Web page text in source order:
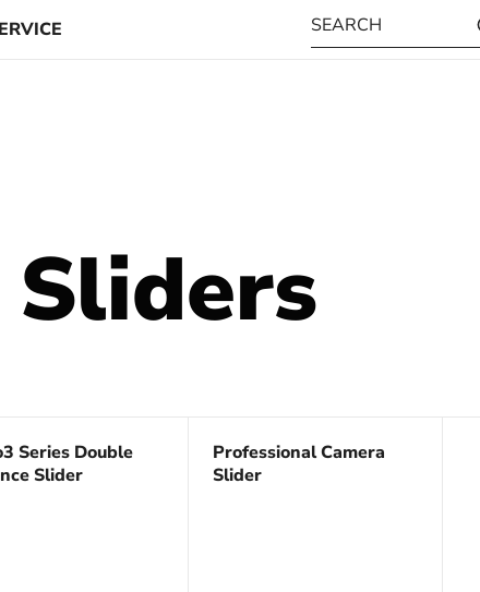
SEARCH
Series Double
Slider
Save 17%
Professional Camera
Slider